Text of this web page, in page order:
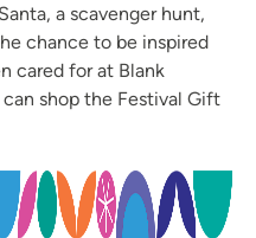
a scavenger hunt,
chance to be inspired
cared for at Blank
shop the Festival Gift